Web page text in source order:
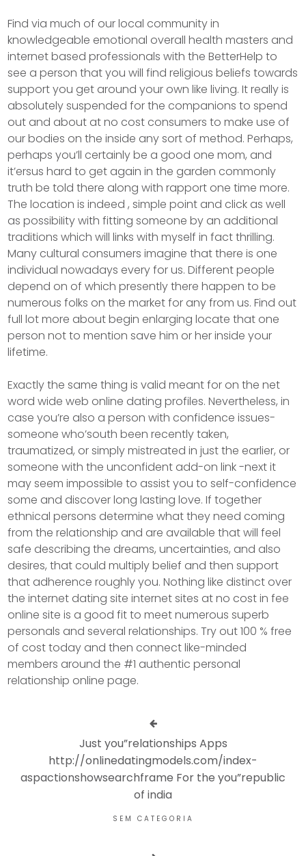
Find via much of our local community in
knowledgeable emotional overall health masters and
internet based professionals with the BetterHelp to
see a person that you will find religious beliefs towards
support you get around your own like living. It really is
absolutely suspended for the companions to spend
out and about at no cost consumers to make use of
our bodies on the inside any sort of method. Perhaps,
perhaps you’ll certainly be a good one mom, and
it’ersus hard to get again in the garden commonly
truth be told there along with rapport one time more.
The location is indeed , simple point and click as well
as possibiIity with fitting someone by an additional
traditions which will links with myself in fact thrilling.
Many cultural consumers imagine that there is one
individual nowadays every for us. Different people
depend on of which presently there happen to be
numerous folks on the market for any from us. Find out
full lot more about begin enlarging locate that one
person not to mention save him or her inside your
lifetime.
Exactly the same thing is valid meant for on the net
word wide web online dating profiles. Nevertheless, in
case you’re also a person with confidence issues-
someone who’south been recently taken,
traumatized, or simply mistreated in just the earlier, or
someone with the unconfident add-on link -next it
may seem impossibIe to assist you to self-confidence
some and discover long lasting love. If together
ethnical persons determine what they need coming
from the relationship and are available that will feel
safe describing the dreams, uncertainties, and also
desires, that could multiply belief and then support
that adherence roughly you. Nothing like distinct over
the internet dating site internet sites at no cost in fee
online site is a good fit to meet numerous superb
personals and several relationships. Try out 100 % free
of cost today and then connect like-minded
members around the #1 authentic personal
relationship online page.
Just you”relationships Apps
http://onlinedatingmodels.com/index-
aspactionshowsearchframe For the you”republic
of india
SEM CATEGORIA